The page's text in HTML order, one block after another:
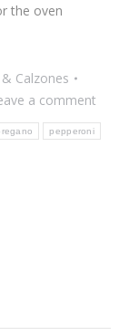
the oven
Calzones
a comment
pepperoni